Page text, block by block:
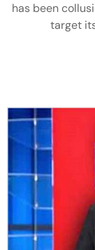
has been
target